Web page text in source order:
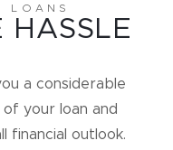
LOANS
HASSLE
a considerable
your loan and
financial outlook.